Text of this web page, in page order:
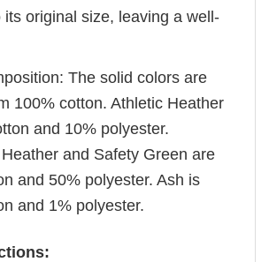
its original size, leaving a well-
The solid colors are
100% cotton. Athletic Heather
and 10% polyester.
and Safety Green are
and 50% polyester. Ash is
and 1% polyester.